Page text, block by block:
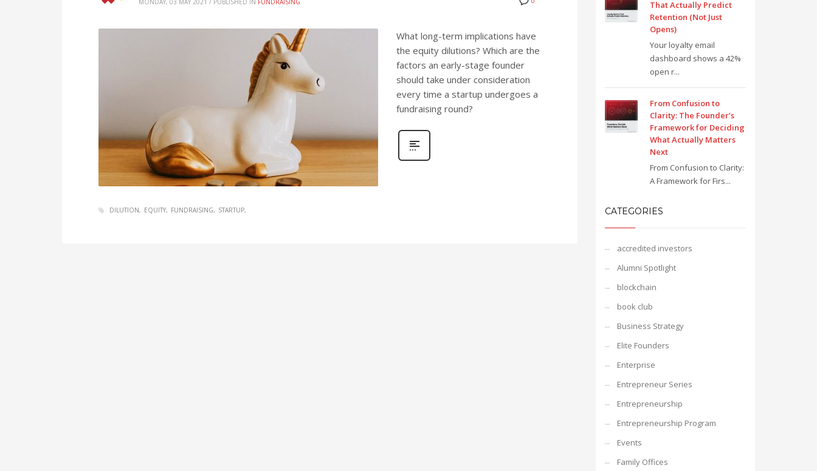
What long-term implications have
the equity dilutions? Which are the
factors an early-stage founder
should take under consideration
every time a startup undergoes a
fundraising round?
DILUTION EQUITY FUNDRAISING STARTUP
That Actually Predict
Retention (Not Just
Opens)
Your loyalty email
dashboard shows a 42%
open r...
From Confusion to
Clarity: The Founder’s
Framework for Deciding
What Actually Matters
Next
From Confusion to Clarity:
A Framework for Firs...
CATEGORIES
accredited investors
Alumni Spotlight
blockchain
book club
Business Strategy
Elite Founders
Enterprise
Entrepreneur Series
Entrepreneurship
Entrepreneurship Program
Events
Family Offices